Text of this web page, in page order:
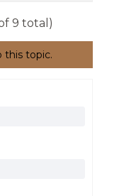
9 total)
this topic.